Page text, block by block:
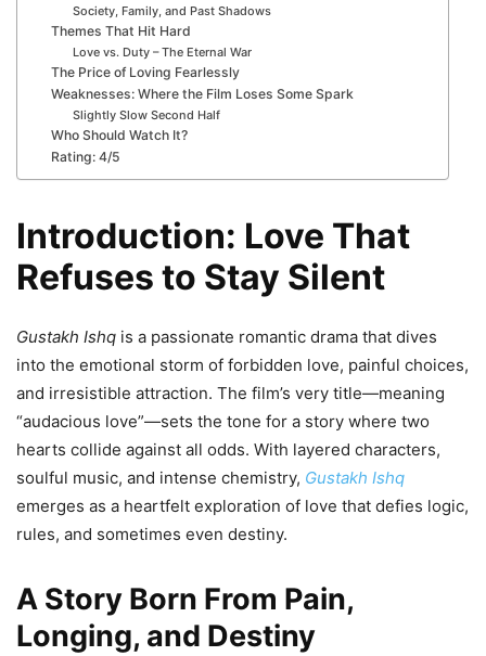
Society, Family, and Past Shadows
Themes That Hit Hard
Love vs. Duty – The Eternal War
The Price of Loving Fearlessly
Weaknesses: Where the Film Loses Some Spark
Slightly Slow Second Half
Who Should Watch It?
Rating: 4/5
Introduction: Love That
Refuses to Stay Silent
Gustakh Ishq is a passionate romantic drama that dives
into the emotional storm of forbidden love, painful choices,
and irresistible attraction. The film’s very title—meaning
“audacious love”—sets the tone for a story where two
hearts collide against all odds. With layered characters,
soulful music, and intense chemistry, Gustakh Ishq
emerges as a heartfelt exploration of love that defies logic,
rules, and sometimes even destiny.
A Story Born From Pain,
Longing, and Destiny